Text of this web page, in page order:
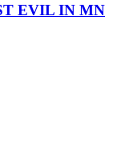
EVIL IN MN